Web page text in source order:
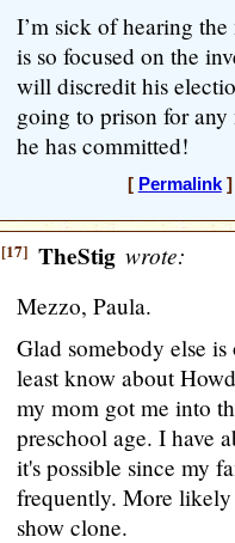
I’m sick of hearing
is so focused on the
will discredit his
going to prison for
he has committed!
[ Permalink]
[17] TheStig wrote:
Mezzo, Paula.
Glad somebody else
least know about
my mom got me into
preschool age. I have
it's possible since my
frequently. More
show clone.